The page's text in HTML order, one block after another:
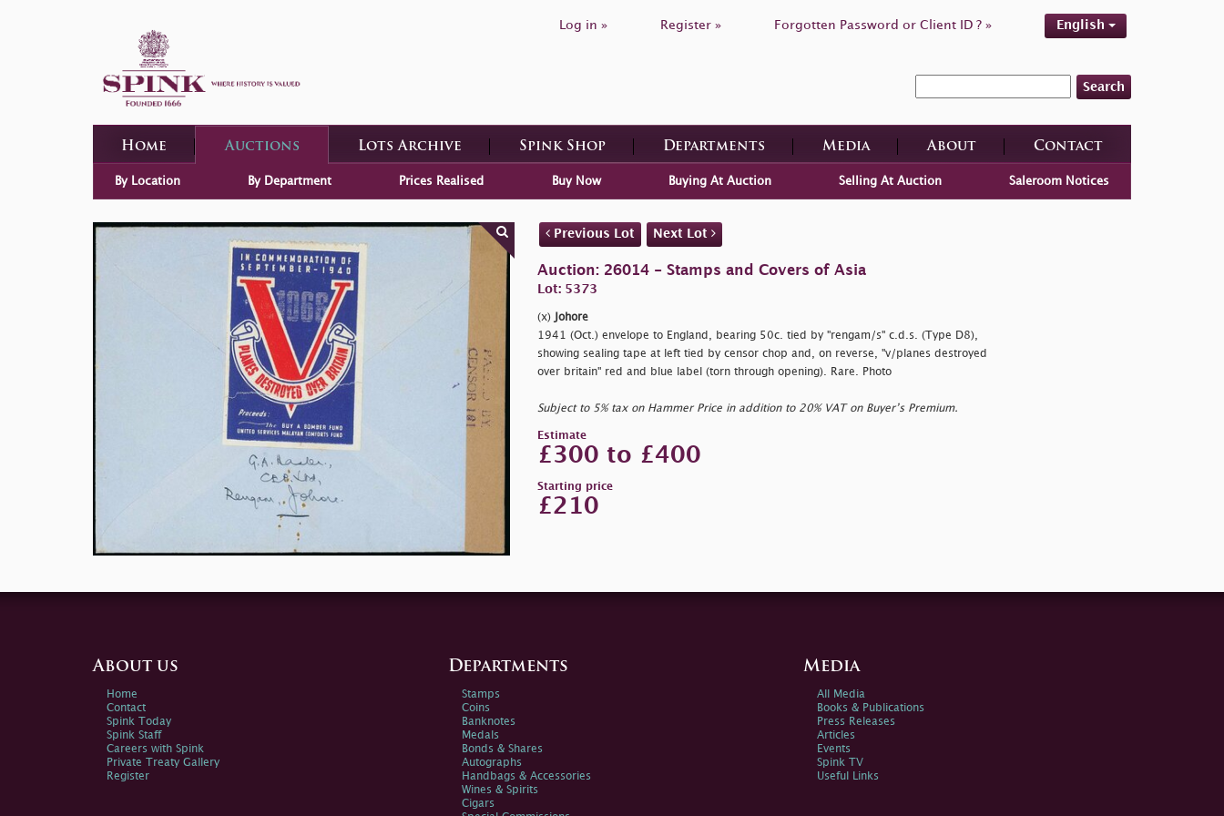
Log in » Register » Forgotten Password or Client ID ? » English
Search
Home Auctions Lots Archive Spink Shop Departments Media About Contact
By Location By Department Prices Realised Buy Now Buying At Auction Selling At Auction Saleroom Notices
Previous Lot Next Lot
Auction: 26014 - Stamps and Covers of Asia
Lot: 5373
(x)
Johore
1941 (Oct.) envelope to England, bearing 50c. tied by "rengam/s" c.d.s. (Type D8),
showing sealing tape at left tied by censor chop and, on reverse, "v/planes destroyed
over britain" red and blue label (torn through opening). Rare. Photo
Subject to 5% tax on Hammer Price in addition to 20% VAT on Buyer’s Premium.
Estimate
£300 to £400
Starting price
£210
About us
Home
Contact
Spink Today
Spink Staff
Careers with Spink
Private Treaty Gallery
Register
Departments
Stamps
Coins
Banknotes
Medals
Bonds & Shares
Autographs
Handbags & Accessories
Wines & Spirits
Cigars
Media
All Media
Books & Publications
Press Releases
Articles
Events
Spink TV
Useful Links